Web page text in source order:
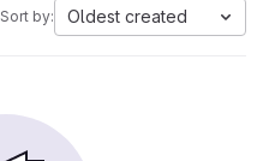
Sort by: Oldest created